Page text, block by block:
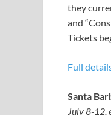
they
and
Tickets
Full
Santa
July 8-12,